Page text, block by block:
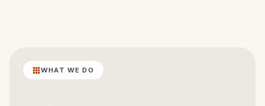
WHAT WE DO